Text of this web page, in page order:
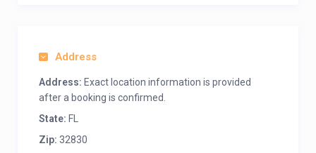
Address
Address: Exact location information is provided
after a booking is confirmed.
State: FL
Zip: 32830